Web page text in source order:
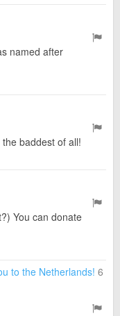
named after
baddest of all!
You can donate
to the Netherlands! 6